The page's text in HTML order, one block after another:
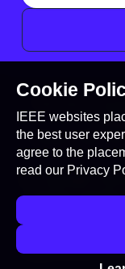
This site is
Please feel
© Copyright 2026
website
the
organization
Cookie
IEEE websites
the best user
agree to the
read our Privacy